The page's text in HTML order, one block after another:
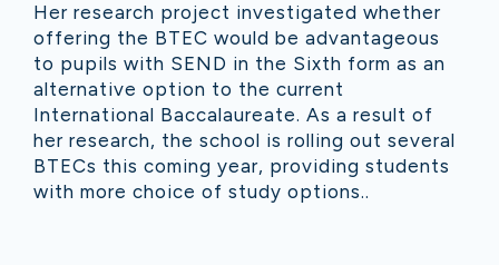
Her research project investigated whether
offering the BTEC would be advantageous
to pupils with SEND in the Sixth form as an
alternative option to the current
International Baccalaureate. As a result of
her research, the school is rolling out several
BTECs this coming year, providing students
with more choice of study options..